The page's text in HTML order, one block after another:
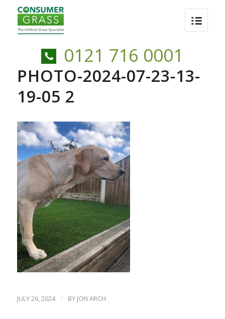
0121 716 0001
PHOTO-2024-07-23-13-
19-05 2
JULY 26, 2024 / BY JON ARCH